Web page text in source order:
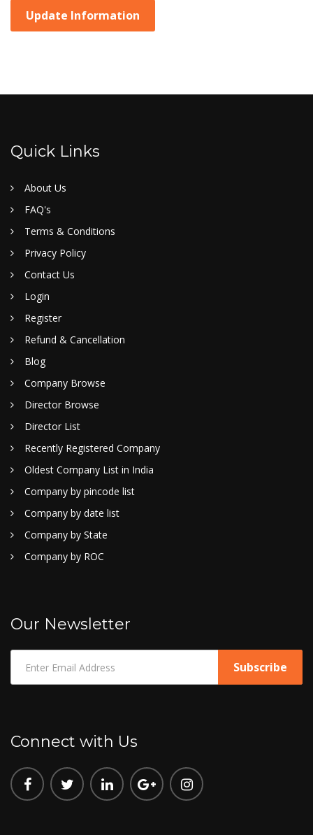
Update Information
Quick Links
About Us
FAQ's
Terms & Conditions
Privacy Policy
Contact Us
Login
Register
Refund & Cancellation
Blog
Company Browse
Director Browse
Director List
Recently Registered Company
Oldest Company List in India
Company by pincode list
Company by date list
Company by State
Company by ROC
Our Newsletter
Connect with Us